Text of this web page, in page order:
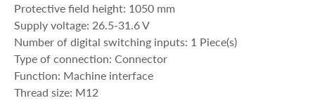
Protective field height: 1050 mm
Supply voltage: 26.5-31.6 V
Number of digital switching inputs: 1 Piece(s)
Type of connection: Connector
Function: Machine interface
Thread size: M12